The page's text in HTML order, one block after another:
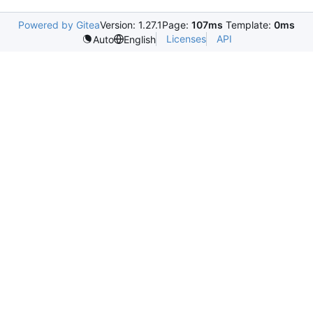
Powered by GiteaVersion: 1.27.1Page: 107ms Template: 0ms
Auto
English Licenses API